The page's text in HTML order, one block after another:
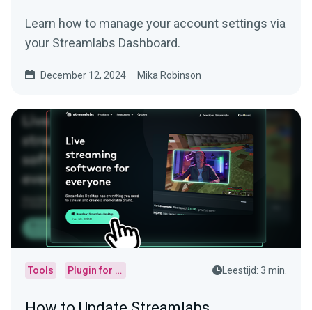
Learn how to manage your account settings via
your Streamlabs Dashboard.
December 12, 2024 Mika Robinson
Tools Plugin for OBS Leestijd: 3 min.